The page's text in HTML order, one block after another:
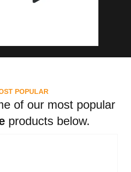
POPULAR
of our most popular
products below.